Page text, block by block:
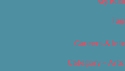
Careers &
Category –